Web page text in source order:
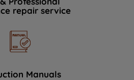
repair service
Manuals